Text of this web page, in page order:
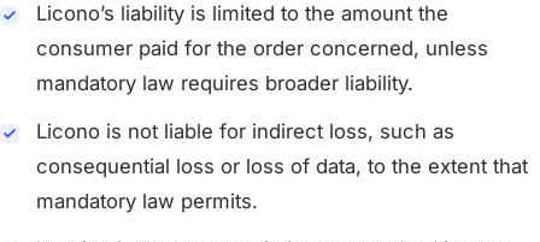
Licono’s liability is limited to the amount the
consumer paid for the order concerned, unless
mandatory law requires broader liability.
Licono is not liable for indirect loss, such as
consequential loss or loss of data, to the extent that
mandatory law permits.